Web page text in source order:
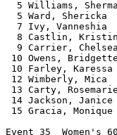
5 Williams,
5 Ward, Shericka
7 Ivy, Vanneshia
8 Castlin,
9 Carrier,
10 Owens,
10 Farley,
12 Wimberly,
13 Carty,
14 Jackson,
15 Gracia,
Event 35  Women's